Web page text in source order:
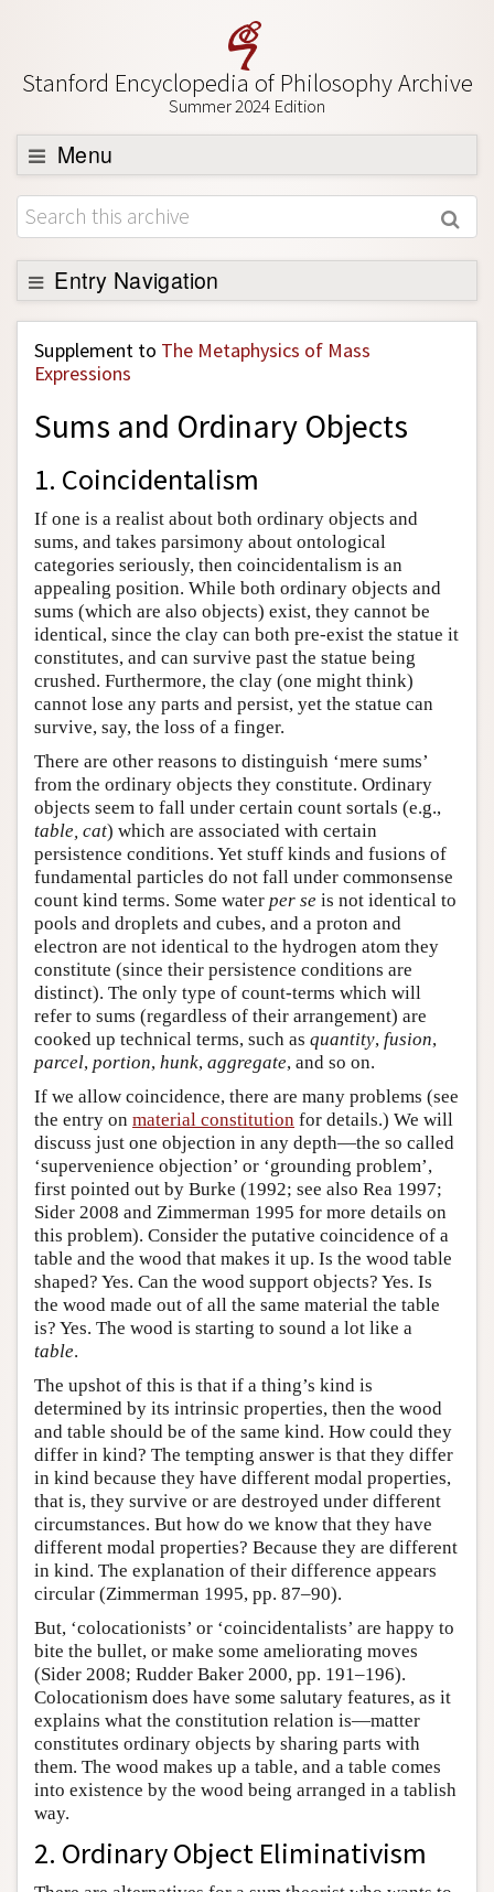
Stanford Encyclopedia of Philosophy Archive
Summer 2024 Edition
Menu
Browse
About
Support SEP
Entry Navigation
Back to Entry
Entry Contents
Academic Tools
Friends PDF Preview
Author and Citation Info
Supplement to The Metaphysics of Mass
Expressions
Sums and Ordinary Objects
1. Coincidentalism
If one is a realist about both ordinary objects and
sums, and takes parsimony about ontological
categories seriously, then coincidentalism is an
appealing position. While both ordinary objects and
sums (which are also objects) exist, they cannot be
identical, since the clay can both pre-exist the statue it
constitutes, and can survive past the statue being
crushed. Furthermore, the clay (one might think)
cannot lose any parts and persist, yet the statue can
survive, say, the loss of a finger.
There are other reasons to distinguish ‘mere sums’
from the ordinary objects they constitute. Ordinary
objects seem to fall under certain count sortals (e.g.,
table, cat) which are associated with certain
persistence conditions. Yet stuff kinds and fusions of
fundamental particles do not fall under commonsense
count kind terms. Some water per se is not identical to
pools and droplets and cubes, and a proton and
electron are not identical to the hydrogen atom they
constitute (since their persistence conditions are
distinct). The only type of count-terms which will
refer to sums (regardless of their arrangement) are
cooked up technical terms, such as quantity, fusion,
parcel, portion, hunk, aggregate, and so on.
If we allow coincidence, there are many problems (see
the entry on material constitution for details.) We will
discuss just one objection in any depth—the so called
‘supervenience objection’ or ‘grounding problem’,
first pointed out by Burke (1992; see also Rea 1997;
Sider 2008 and Zimmerman 1995 for more details on
this problem). Consider the putative coincidence of a
table and the wood that makes it up. Is the wood table
shaped? Yes. Can the wood support objects? Yes. Is
the wood made out of all the same material the table
is? Yes. The wood is starting to sound a lot like a
table.
The upshot of this is that if a thing’s kind is
determined by its intrinsic properties, then the wood
and table should be of the same kind. How could they
differ in kind? The tempting answer is that they differ
in kind because they have different modal properties,
that is, they survive or are destroyed under different
circumstances. But how do we know that they have
different modal properties? Because they are different
in kind. The explanation of their difference appears
circular (Zimmerman 1995, pp. 87–90).
But, ‘colocationists’ or ‘coincidentalists’ are happy to
bite the bullet, or make some ameliorating moves
(Sider 2008; Rudder Baker 2000, pp. 191–196).
Colocationism does have some salutary features, as it
explains what the constitution relation is—matter
constitutes ordinary objects by sharing parts with
them. The wood makes up a table, and a table comes
into existence by the wood being arranged in a tablish
way.
2. Ordinary Object Eliminativism